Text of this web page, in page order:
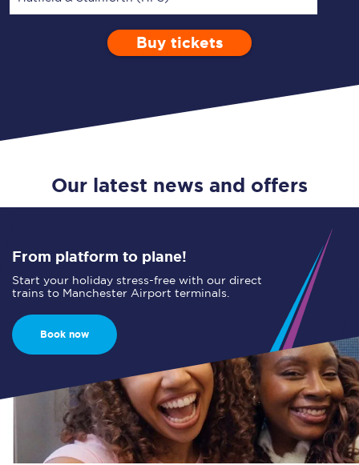
Enter a station...
Depart after
Open Return
0 Children (5-15)
Buy tickets
Our latest news and offers
From platform to plane!
Start your holiday stress-free with our direct
trains to Manchester Airport terminals.
Book now